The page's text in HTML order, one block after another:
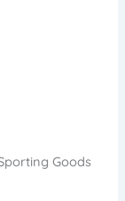
Goods